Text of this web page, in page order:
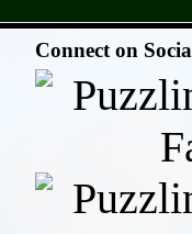
Connect on